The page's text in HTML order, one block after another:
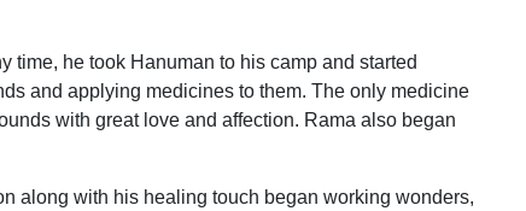
he took Hanuman to his camp and started
and applying medicines to them. The only medicine
with great love and affection. Rama also began
along with his healing touch began working wonders,